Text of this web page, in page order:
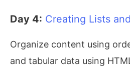
Day 4: Creating Lists
Organize content using
and tabular data using